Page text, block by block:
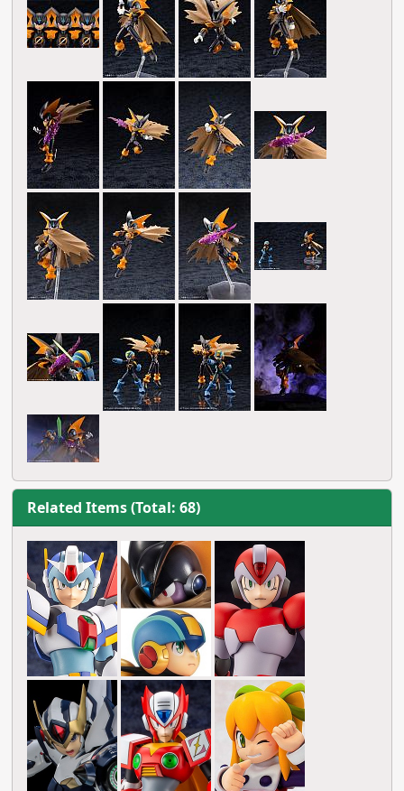
Related Items (Total: 68)